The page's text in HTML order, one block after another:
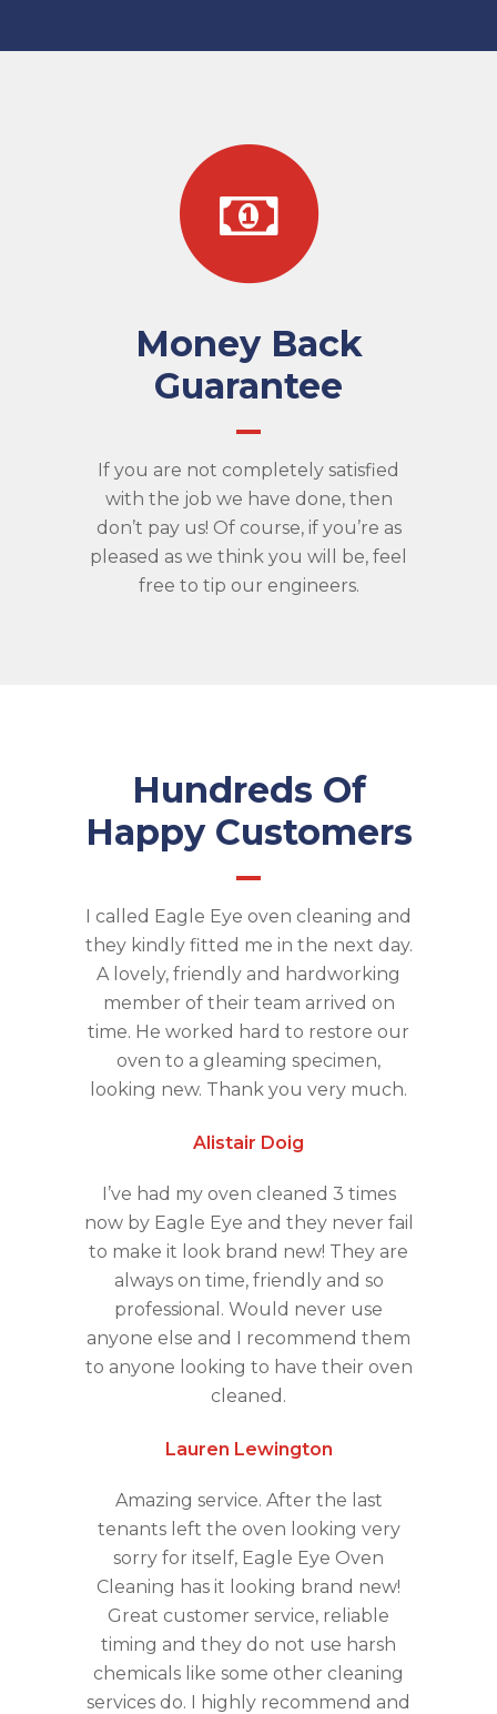
Money Back
Guarantee
If you are not completely satisfied
with the job we have done, then
don’t pay us! Of course, if you’re as
pleased as we think you will be, feel
free to tip our engineers.
Hundreds Of
Happy Customers
I called Eagle Eye oven cleaning and
they kindly fitted me in the next day.
A lovely, friendly and hardworking
member of their team arrived on
time. He worked hard to restore our
oven to a gleaming specimen,
looking new. Thank you very much.
Alistair Doig
I’ve had my oven cleaned 3 times
now by Eagle Eye and they never fail
to make it look brand new! They are
always on time, friendly and so
professional. Would never use
anyone else and I recommend them
to anyone looking to have their oven
cleaned.
Lauren Lewington
Amazing service. After the last
tenants left the oven looking very
sorry for itself, Eagle Eye Oven
Cleaning has it looking brand new!
Great customer service, reliable
timing and they do not use harsh
chemicals like some other cleaning
services do. I highly recommend and